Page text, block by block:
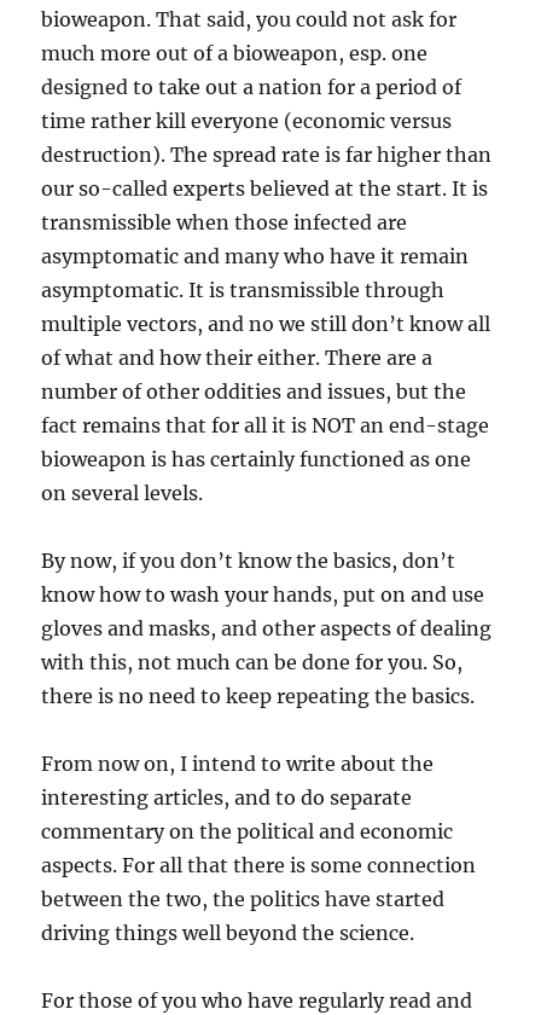
bioweapon. That said, you could not ask for
much more out of a bioweapon, esp. one
designed to take out a nation for a period of
time rather kill everyone (economic versus
destruction). The spread rate is far higher than
our so-called experts believed at the start. It is
transmissible when those infected are
asymptomatic and many who have it remain
asymptomatic. It is transmissible through
multiple vectors, and no we still don’t know all
of what and how their either. There are a
number of other oddities and issues, but the
fact remains that for all it is NOT an end-stage
bioweapon is has certainly functioned as one
on several levels.
By now, if you don’t know the basics, don’t
know how to wash your hands, put on and use
gloves and masks, and other aspects of dealing
with this, not much can be done for you. So,
there is no need to keep repeating the basics.
From now on, I intend to write about the
interesting articles, and to do separate
commentary on the political and economic
aspects. For all that there is some connection
between the two, the politics have started
driving things well beyond the science.
For those of you who have regularly read and